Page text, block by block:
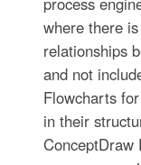
where there
relationships
and not
Flowcharts
in their
ConceptDraw